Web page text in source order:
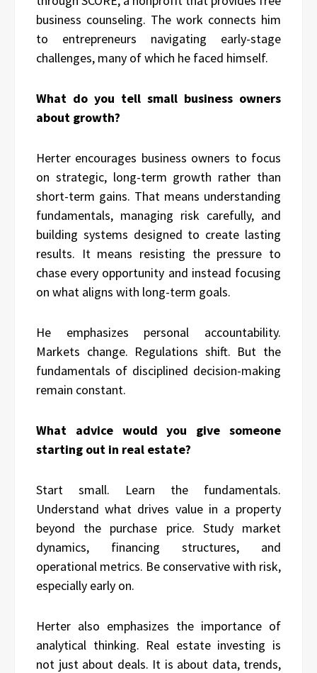
business counseling. The work connects him
to entrepreneurs navigating early-stage
challenges, many of which he faced himself.
What do you tell small business owners
about growth?
Herter encourages business owners to focus
on strategic, long-term growth rather than
short-term gains. That means understanding
fundamentals, managing risk carefully, and
building systems designed to create lasting
results. It means resisting the pressure to
chase every opportunity and instead focusing
on what aligns with long-term goals.
He emphasizes personal accountability.
Markets change. Regulations shift. But the
fundamentals of disciplined decision-making
remain constant.
What advice would you give someone
starting out in real estate?
Start small. Learn the fundamentals.
Understand what drives value in a property
beyond the purchase price. Study market
dynamics, financing structures, and
operational metrics. Be conservative with risk,
especially early on.
Herter also emphasizes the importance of
analytical thinking. Real estate investing is
not just about deals. It is about data, trends,